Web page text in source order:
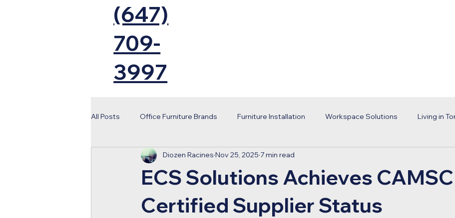
(647)
709-
3997
All Posts Office Furniture Brands Furniture Installation Workspace Solutions Living in
Tips Moving Toronto 2026 World Cup Office Renovation
Office Installation Toronto Business ECS Solutions
ECS Solutions Achieves CAMSC
Certified Supplier Status
Diozen Racines Nov 25, 2025 7 min read